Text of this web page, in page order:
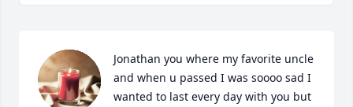
Jonathan you where my favorite uncle
and when u passed I was soooo sad I
wanted to last every day with you but